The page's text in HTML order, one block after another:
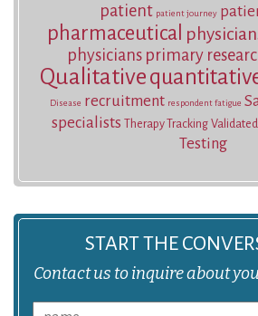
patient patient journey
pharmaceutical
physicians primary
Qualitative
Disease recruitment respondent fatigue
specialists Therapy Tracking
Testing
START THE
Contact us to inquire about